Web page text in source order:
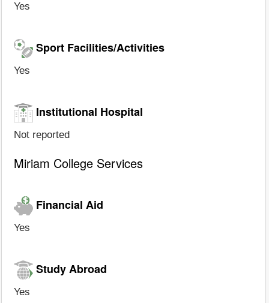
Yes
Sport Facilities/Activities
Yes
Institutional Hospital
Not reported
Miriam College Services
Financial Aid
Yes
Study Abroad
Yes